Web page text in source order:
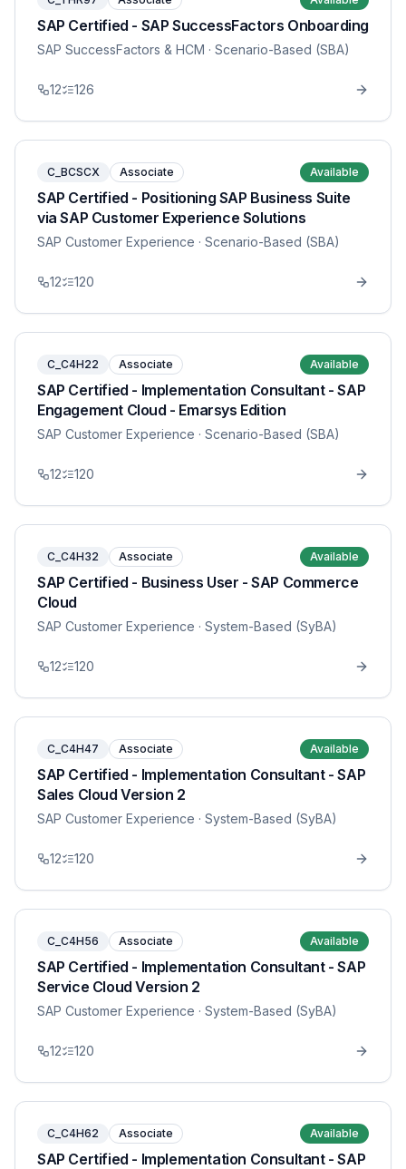
SAP Certified - SAP SuccessFactors Onboarding
SAP SuccessFactors & HCM · Scenario-Based (SBA)
12 126
C_BCSCX Associate Available
SAP Certified - Positioning SAP Business Suite
via SAP Customer Experience Solutions
SAP Customer Experience · Scenario-Based (SBA)
12 120
C_C4H22 Associate Available
SAP Certified - Implementation Consultant - SAP
Engagement Cloud - Emarsys Edition
SAP Customer Experience · Scenario-Based (SBA)
12 120
C_C4H32 Associate Available
SAP Certified - Business User - SAP Commerce
Cloud
SAP Customer Experience · System-Based (SyBA)
12 120
C_C4H47 Associate Available
SAP Certified - Implementation Consultant - SAP
Sales Cloud Version 2
SAP Customer Experience · System-Based (SyBA)
12 120
C_C4H56 Associate Available
SAP Certified - Implementation Consultant - SAP
Service Cloud Version 2
SAP Customer Experience · System-Based (SyBA)
12 120
C_C4H62 Associate Available
SAP Certified - Implementation Consultant - SAP